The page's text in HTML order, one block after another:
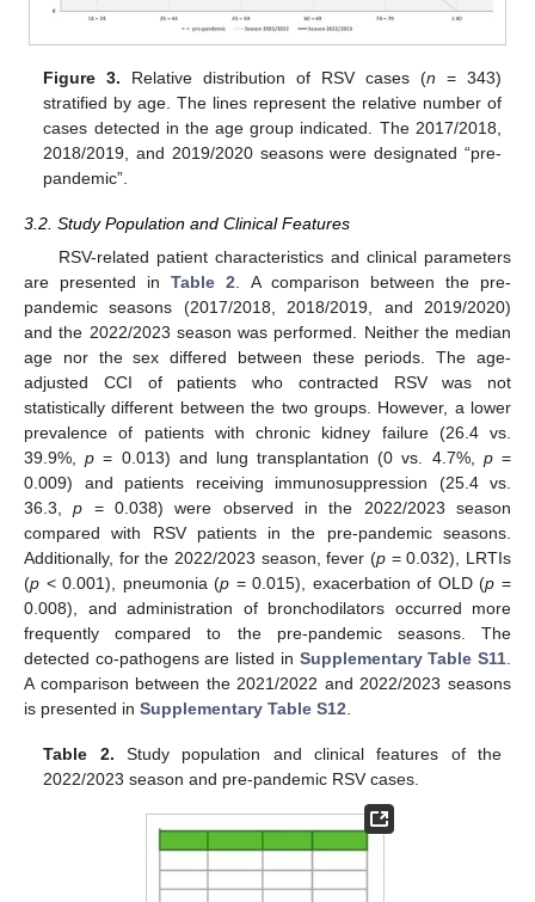
Figure 3. Relative distribution of RSV cases (n = 343)
stratified by age. The lines represent the relative number of
cases detected in the age group indicated. The 2017/2018,
2018/2019, and 2019/2020 seasons were designated “pre-
pandemic”.
3.2. Study Population and Clinical Features
RSV-related patient characteristics and clinical parameters
are presented inTable 2. A comparison between the pre-
pandemic seasons (2017/2018, 2018/2019, and 2019/2020)
and the 2022/2023 season was performed. Neither the median
age nor the sex differed between these periods. The age-
adjusted CCI of patients who contracted RSV was not
statistically different between the two groups. However, a lower
prevalence of patients with chronic kidney failure (26.4 vs.
39.9%,p = 0.013) and lung transplantation (0 vs. 4.7%, p=
0.009) and patients receiving immunosuppression (25.4 vs.
36.3,p = 0.038) were observed in the 2022/2023 season
compared with RSV patients in the pre-pandemic seasons.
Additionally, for the 2022/2023 season, fever (p = 0.032), LRTIs
(p < 0.001), pneumonia (p = 0.015), exacerbation of OLD (p =
0.008), and administration of bronchodilators occurred more
frequently compared to the pre-pandemic seasons. The
detected co-pathogens are listed in Supplementary Table S11.
A comparison between the 2021/2022 and 2022/2023 seasons
is presented in Supplementary Table S12.
Table 2. Study population and clinical features of the
2022/2023 season and pre-pandemic RSV cases.